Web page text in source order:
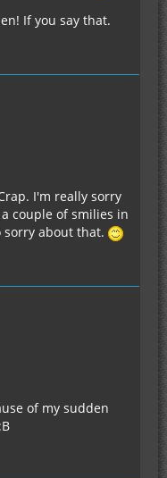
If you say that.
I'm really sorry
couple of smilies in
sorry about that.
of my sudden